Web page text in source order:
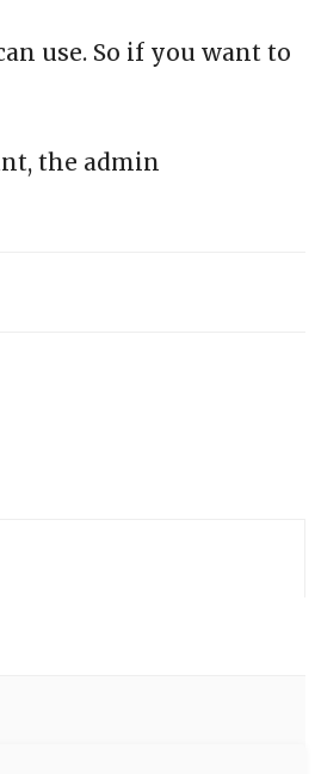
use. So if you want to
the admin